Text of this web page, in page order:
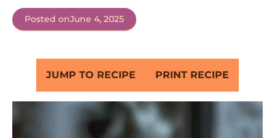
Posted onJune 4, 2025
JUMP TO RECIPE PRINT RECIPE